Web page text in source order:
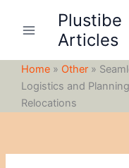
Plustibe
Articles
Home » Other »
Logistics and
Relocations
c